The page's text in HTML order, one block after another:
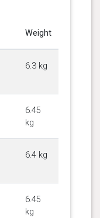
Weight
6.3 kg
6.45
kg
6.4 kg
6.45
kg